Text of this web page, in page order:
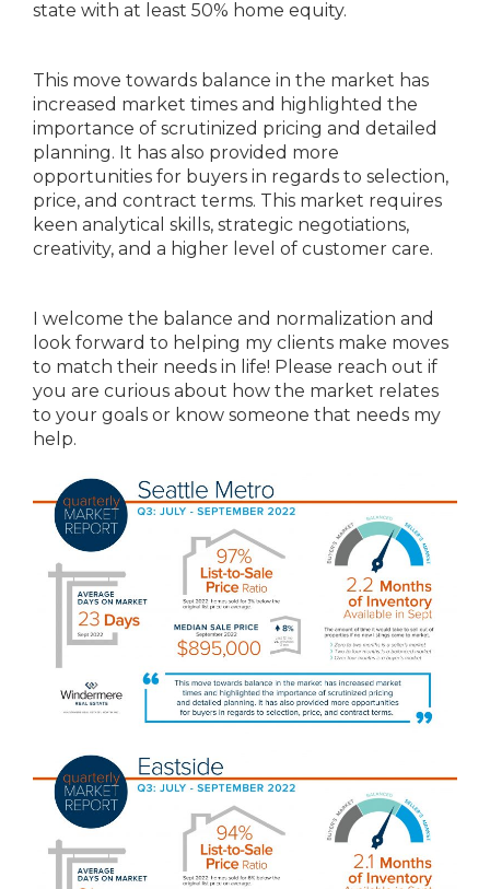
state with at least 50% home equity.
This move towards balance in the market has
increased market times and highlighted the
importance of scrutinized pricing and detailed
planning. It has also provided more
opportunities for buyers in regards to selection,
price, and contract terms. This market requires
keen analytical skills, strategic negotiations,
creativity, and a higher level of customer care.
I welcome the balance and normalization and
look forward to helping my clients make moves
to match their needs in life! Please reach out if
you are curious about how the market relates
to your goals or know someone that needs my
help.